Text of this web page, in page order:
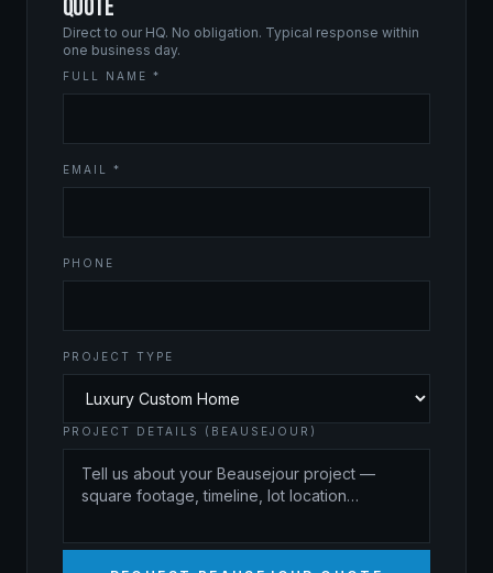
QUOTE
Direct to our HQ. No obligation. Typical response within
one business day.
FULL NAME *
EMAIL *
PHONE
PROJECT TYPE
PROJECT DETAILS (BEAUSEJOUR)